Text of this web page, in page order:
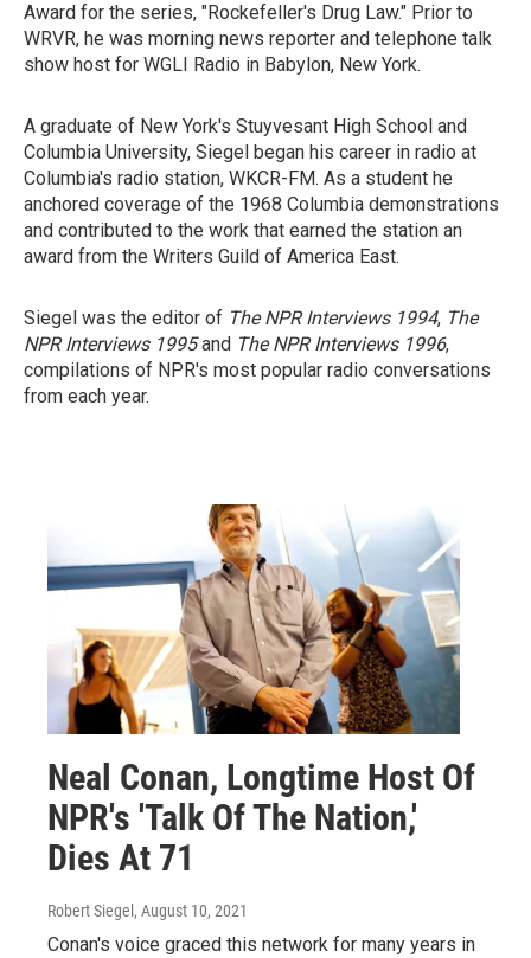
Award for the series, "Rockefeller's Drug Law." Prior to
WRVR, he was morning news reporter and telephone talk
show host for WGLI Radio in Babylon, New York.
A graduate of New York's Stuyvesant High School and
Columbia University, Siegel began his career in radio at
Columbia's radio station, WKCR-FM. As a student he
anchored coverage of the 1968 Columbia demonstrations
and contributed to the work that earned the station an
award from the Writers Guild of America East.
Siegel was the editor of The NPR Interviews 1994, The
NPR Interviews 1995and The NPR Interviews 1996,
compilations of NPR's most popular radio conversations
from each year.
Neal Conan, Longtime Host Of
NPR's 'Talk Of The Nation,'
Dies At 71
Robert Siegel , August 10, 2021
Conan's voice graced this network for many years in